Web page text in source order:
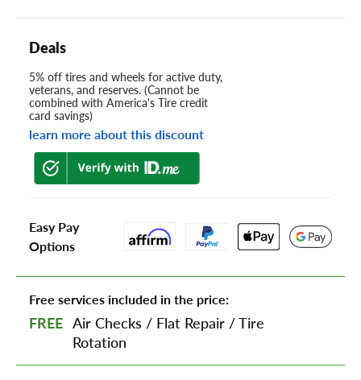
Deals
5% off tires and wheels for active duty,
veterans, and reserves. (Cannot be
combined with America's Tire credit
card savings)
learn more about this discount
Easy Pay
Options
Free services included in the price:
FREE Air Checks / Flat Repair /Tire
Rotation